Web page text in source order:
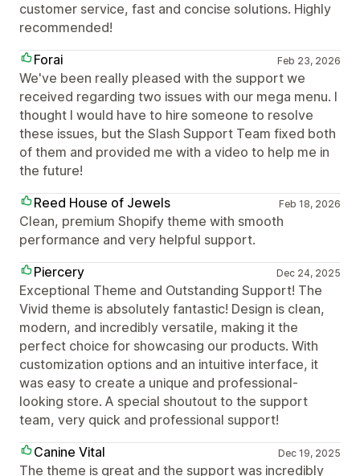
customer service, fast and concise solutions. Highly
recommended!
Forai
Feb 23, 2026
We've been really pleased with the support we
received regarding two issues with our mega menu. I
thought I would have to hire someone to resolve
these issues, but the Slash Support Team fixed both
of them and provided me with a video to help me in
the future!
Reed House of Jewels
Feb 18, 2026
Clean, premium Shopify theme with smooth
performance and very helpful support.
Piercery
Dec 24, 2025
Exceptional Theme and Outstanding Support! The
Vivid theme is absolutely fantastic! Design is clean,
modern, and incredibly versatile, making it the
perfect choice for showcasing our products. With
customization options and an intuitive interface, it
was easy to create a unique and professional-
looking store. A special shoutout to the support
team, very quick and professional support!
Canine Vital
Dec 19, 2025
The theme is great and the support was incredibly